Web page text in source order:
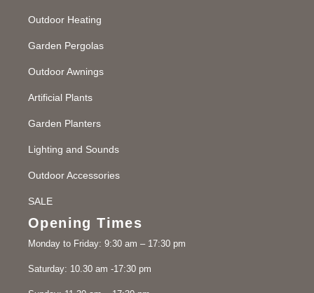
Outdoor Heating
Garden Pergolas
Outdoor Awnings
Artificial Plants
Garden Planters
Lighting and Sounds
Outdoor Accessories
SALE
Opening Times
Monday to Friday: 9:30 am – 17:30 pm
Saturday: 10.30 am -17:30 pm